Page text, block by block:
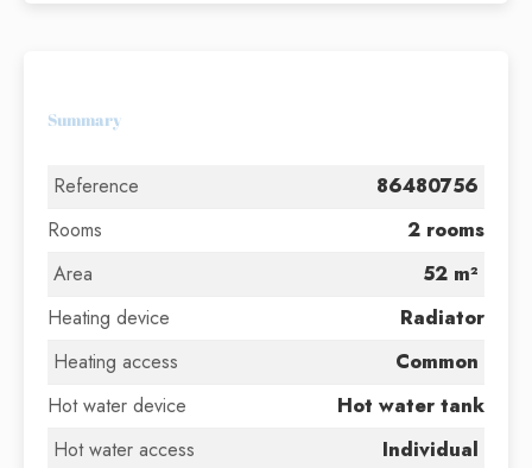
Summary
Reference
86480756
Rooms
2 rooms
Area
52 m²
Heating device
Radiator
Heating access
Common
Hot water device
Hot water tank
Hot water access
Individual